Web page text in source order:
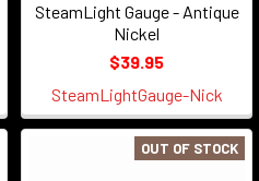
SteamLight Gauge - Antique
Nickel
$39.95
SteamLightGauge-Nick
OUT OF STOCK